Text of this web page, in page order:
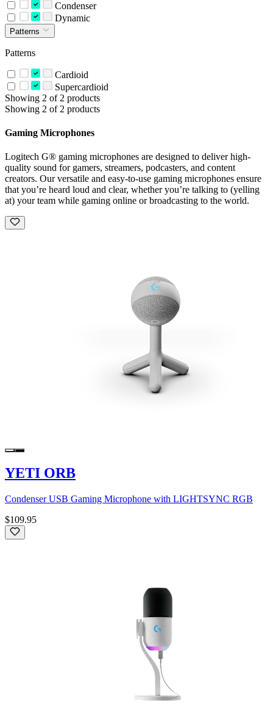
Condenser
Dynamic
Patterns
Patterns
Cardioid
Supercardioid
Showing 2 of 2 products
Showing 2 of 2 products
Gaming Microphones
Logitech G® gaming microphones are designed to deliver high-
quality sound for gamers, streamers, podcasters, and content
creators. Our versatile and easy-to-use gaming microphones ensure
that you’re heard loud and clear, whether you’re talking to (yelling
at) your team while gaming online or broadcasting to the world.
YETI ORB
Condenser USB Gaming Microphone with LIGHTSYNC RGB
$109.95